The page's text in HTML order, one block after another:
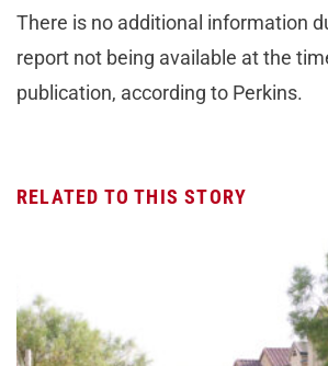
There is no additional information
report not being available at the
publication, according to Perkins.
RELATED TO THIS STORY